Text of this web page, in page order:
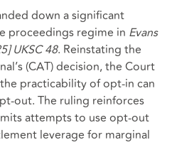
down a significant
proceedings regime in Evans
UKSC 48. Reinstating the
(CAT) decision, the Court
practicability of opt‑in can
The ruling reinforces
attempts to use opt‑out
leverage for marginal